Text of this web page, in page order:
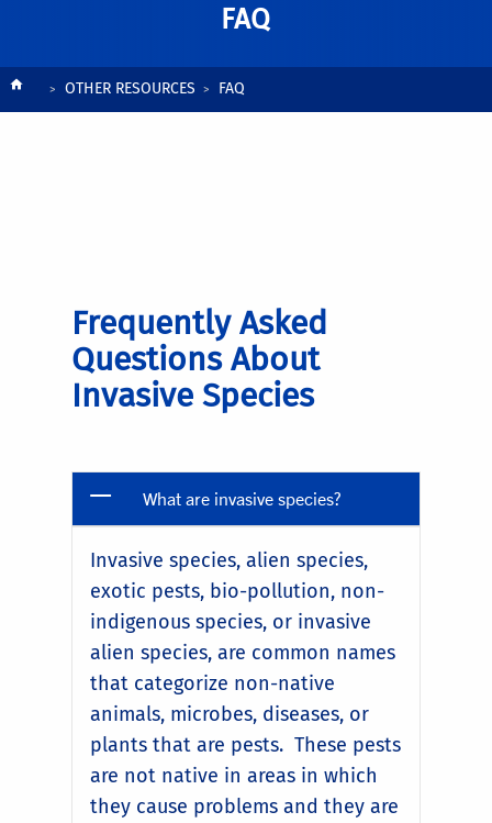
FAQ
BreadcrumbOTHER RESOURCES FAQ
Frequently Asked
Questions About
Invasive Species
What are invasive species?
Invasive species, alien species,
exotic pests, bio-pollution, non-
indigenous species, or invasive
alien species, are common names
that categorize non-native
animals, microbes, diseases, or
plants that are pests. These pests
are not native in areas in which
they cause problems and they are